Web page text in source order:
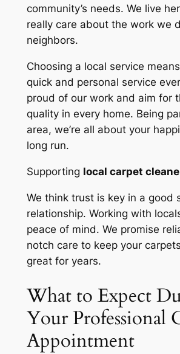
community’s needs. We live
really care about the work we
neighbors.
Choosing a local service
quick and personal service
proud of our work and aim for
quality in every home. Being
area, we’re all about your
long run.
Supporting local carpet
We think trust is keyin a good
relationship. Working with
peace of mind. We promise
notch care to keep your
great for years.
What to Expect
Your Professional
Appointment